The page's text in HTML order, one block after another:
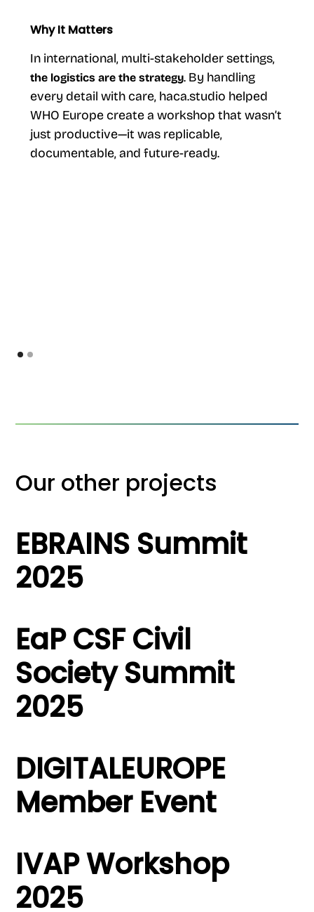
Why It Matters
In international, multi-stakeholder settings,
the logistics are the strategy. By handling
every detail with care, haca.studio helped
WHO Europe create a workshop that wasn’t
just productive—it was replicable,
documentable, and future-ready.
Our other projects
EBRAINS Summit
2025
EaP CSF Civil
Society Summit
2025
DIGITALEUROPE
Member Event
IVAP Workshop
2025